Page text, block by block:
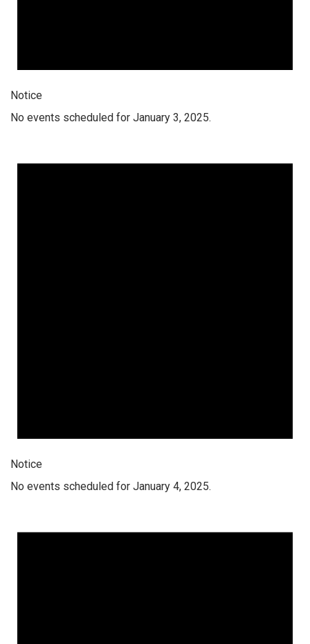
Notice
No events scheduled for January 3, 2025.
Notice
No events scheduled for January 4, 2025.